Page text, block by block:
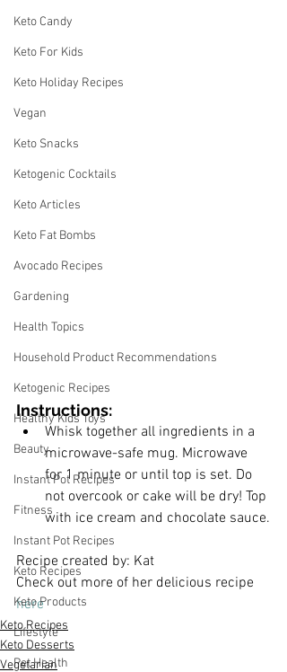
Keto Candy
Keto For Kids
Keto Holiday Recipes
Vegan
Keto Snacks
Ketogenic Cocktails
Keto Articles
Keto Fat Bombs
Avocado Recipes
Gardening
Health Topics
Household Product Recommendations
Ketogenic Recipes
Healthy Kids Toys
Beauty
Instant Pot Recipes
Fitness
Instant Pot Recipes
Keto Recipes
Keto Products
Lifestyle
Pet Health
Instructions:
﻿Whisk together all ingredients in a
microwave-safe mug. Microwave
for 1 minute or until top is set. Do
not overcook or cake will be dry! Top
with ice cream and chocolate sauce.
Recipe created by: Kat
Check out more of her delicious recipe
here
Keto Recipes
Keto Desserts
Vegetarian